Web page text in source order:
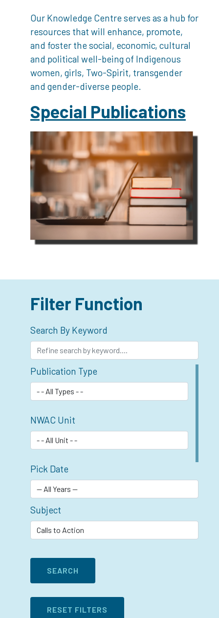
Our Knowledge Centre serves as a hub for
resources that will enhance, promote,
and foster the social, economic, cultural
and political well-being of Indigenous
women, girls, Two-Spirit, transgender
and gender-diverse people.
Special Publications
Filter Function
Search By Keyword
Publication Type
NWAC Unit
Pick Date
Subject